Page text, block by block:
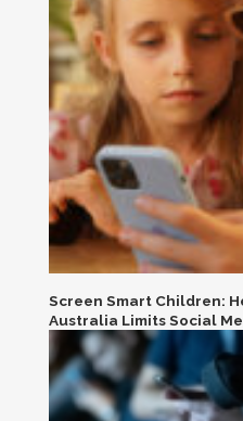
Screen Smart Children:
Australia Limits Social